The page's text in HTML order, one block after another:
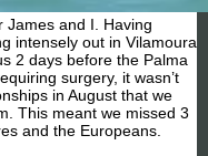
James and I. Having
intensely out in Vilamoura
2 days before the Palma
surgery, it wasn’t
in August that we
This meant we missed 3
and the Europeans.